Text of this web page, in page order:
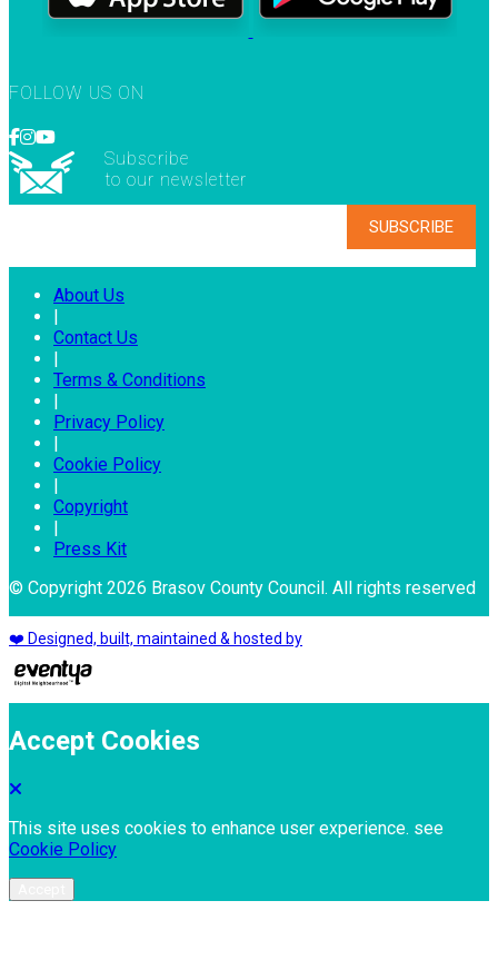
FOLLOW US ON
Subscribe
to our newsletter
About Us
Contact Us
Terms & Conditions
Privacy Policy
Cookie Policy
Copyright
Press Kit
© Copyright 2026 Brasov County Council. All rights reserved
❤️ Designed, built, maintained & hosted by
Accept Cookies
This site uses cookies to enhance user experience. see
Cookie Policy